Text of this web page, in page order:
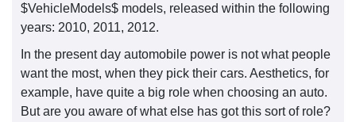
$VehicleModels$ models, released within the following
years: 2010, 2011, 2012.
In the present day automobile power is not what people
want the most, when they pick their cars. Aesthetics, for
example, have quite a big role when choosing an auto.
But are you aware of what else has got this sort of role?